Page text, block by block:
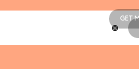
GET
GET